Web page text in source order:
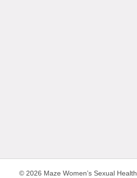
© 2026 Maze Women’s Sexual Health